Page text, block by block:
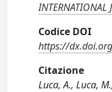
INTERNATIONAL
Codice DOI
https://
Citazione
Luca, A., Luca,